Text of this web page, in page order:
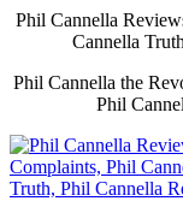
Phil Cannella
Cannella
Phil Cannella the
Phil